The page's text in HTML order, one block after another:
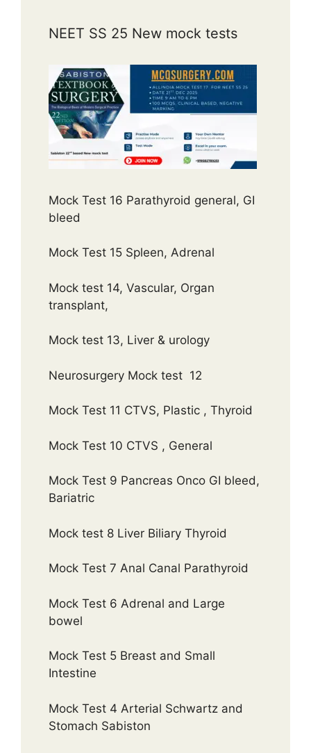
NEET SS 25 New mock tests
Mock Test 16 Parathyroid general, GI
bleed
Mock Test 15 Spleen, Adrenal
Mock test 14, Vascular, Organ
transplant,
Mock test 13, Liver & urology
Neurosurgery Mock test 12
Mock Test 11 CTVS, Plastic , Thyroid
Mock Test 10 CTVS , General
Mock Test 9 Pancreas Onco GI bleed,
Bariatric
Mock test 8 Liver Biliary Thyroid
Mock Test 7 Anal Canal Parathyroid
Mock Test 6 Adrenal and Large
bowel
Mock Test 5 Breast and Small
Intestine
Mock Test 4 Arterial Schwartz and
Stomach Sabiston